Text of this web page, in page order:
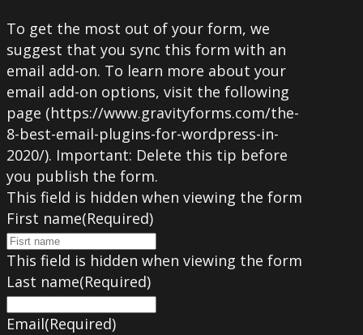
To get the most out of your form, we
suggest that you sync this form with an
email add-on. To learn more about your
email add-on options, visit the following
page (https://www.gravityforms.com/the-
8-best-email-plugins-for-wordpress-in-
2020/). Important: Delete this tip before
you publish the form.
This field is hidden when viewing the form
First name(Required)
This field is hidden when viewing the form
Last name(Required)
Email(Required)